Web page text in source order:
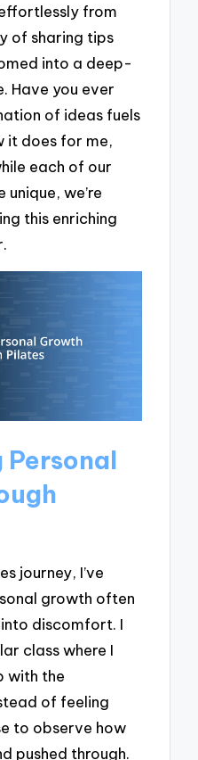
from
of sharing tips
into a deep-
Have you ever
of ideas fuels
it does for me,
each of our
we’re
this enriching
Personal
journey, I’ve
growth often
discomfort. I
class where I
with the
of feeling
to observe how
pushed through.